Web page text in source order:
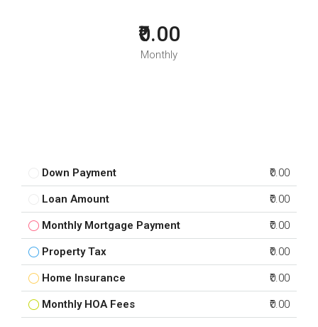
₹0.00
Monthly
Down Payment ₹0.00
Loan Amount ₹0.00
Monthly Mortgage Payment ₹0.00
Property Tax ₹0.00
Home Insurance ₹0.00
Monthly HOA Fees ₹0.00